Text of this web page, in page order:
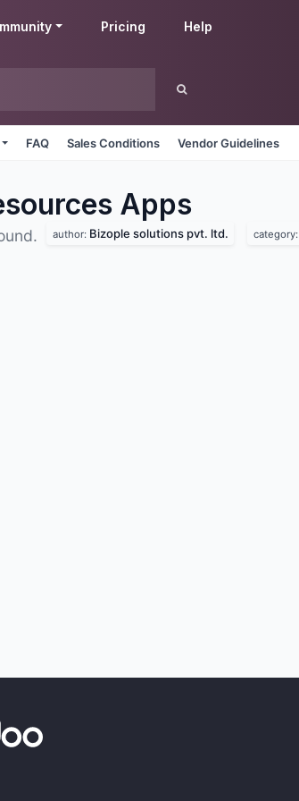
Pricing Help
FAQ Sales Conditions Vendor Guidelines
Apps
author: Bizople solutions pvt. ltd. category: